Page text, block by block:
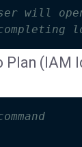
will
Plan (IAM